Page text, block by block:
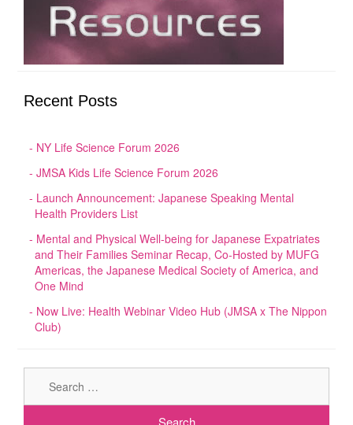
Recent Posts
NY Life Science Forum 2026
JMSA Kids Life Science Forum 2026
Launch Announcement: Japanese Speaking Mental
Health Providers List
Mental and Physical Well-being for Japanese Expatriates
and Their Families Seminar Recap, Co-Hosted by MUFG
Americas, the Japanese Medical Society of America, and
One Mind
Now Live: Health Webinar Video Hub (JMSA x The Nippon
Club)